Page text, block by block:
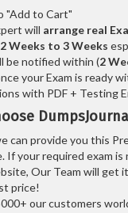
"Add to Cart"
will arrange real
2 Weeks to 3 Weeks
be notified within (2
your Exam is ready
with PDF + Testing
can provide you this
If your required exam is
Our Team will get
price!
our customers